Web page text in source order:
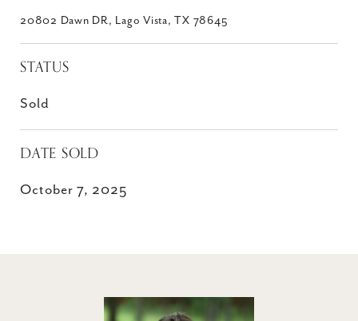
20802 Dawn DR, Lago Vista, TX 78645
STATUS
Sold
DATE SOLD
October 7, 2025